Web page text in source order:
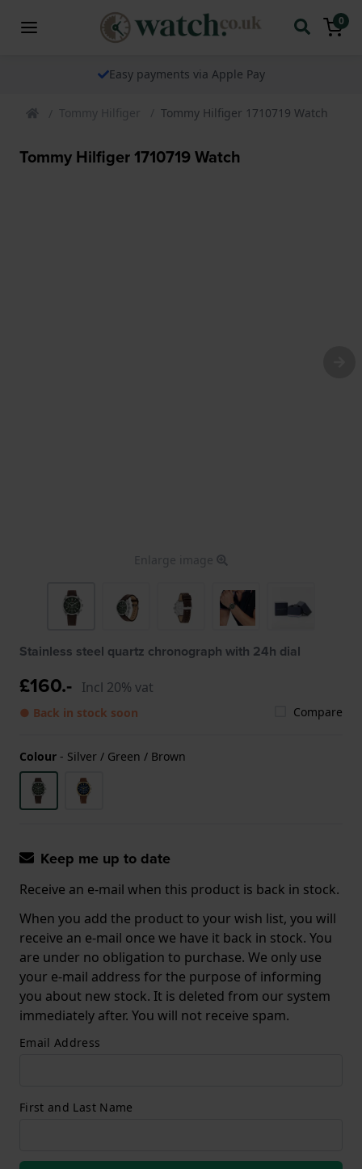
0
The watch specialist for over 25 years
Tommy Hilfiger Tommy Hilfiger 1710719 Watch
Tommy Hilfiger 1710719 Watch
Enlarge image
Stainless steel quartz chronograph with 24h dial
£160.- Incl 20% vat
● Back in stock soon Compare
Colour - Silver / Green / Brown
Keep me up to date
Receive an e-mail when this product is back in stock.
When you add the product to your wish list, you will
receive an e-mail once we have it back in stock. You
are under no obligation to purchase. We only use
your e-mail address for the purpose of informing
you about new stock. It is deleted from our system
immediately after. You will not receive spam.
Email Address
First and Last Name